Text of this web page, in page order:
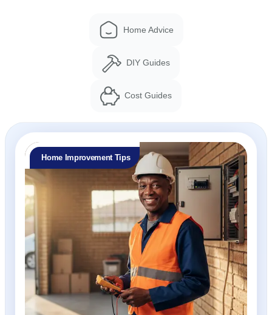
Home Advice
DIY Guides
Cost Guides
Home Improvement Tips